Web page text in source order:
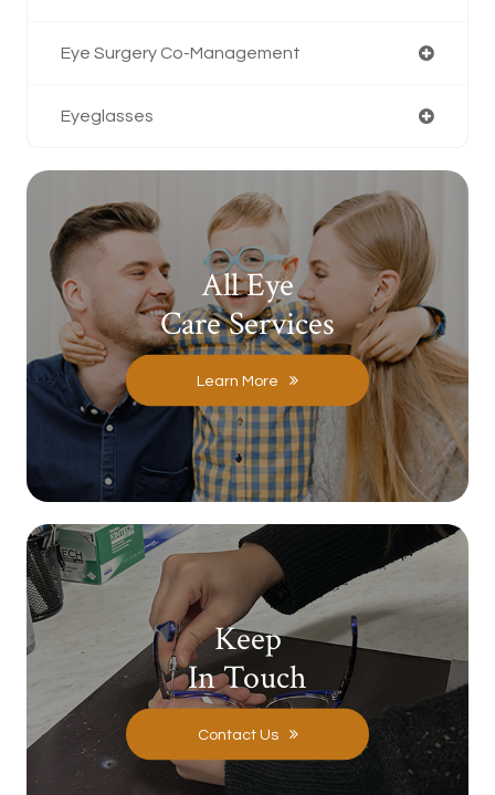
Eye Surgery Co-Management
Eyeglasses
All Eye
Care Services
Learn More
Keep
In Touch
Contact Us